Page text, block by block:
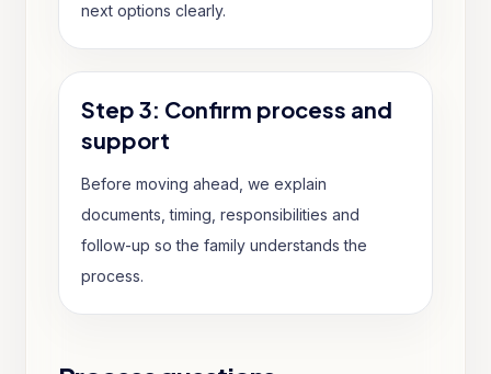
next options clearly.
Step 3: Confirm process and
support
Before moving ahead, we explain
documents, timing, responsibilities and
follow-up so the family understands the
process.